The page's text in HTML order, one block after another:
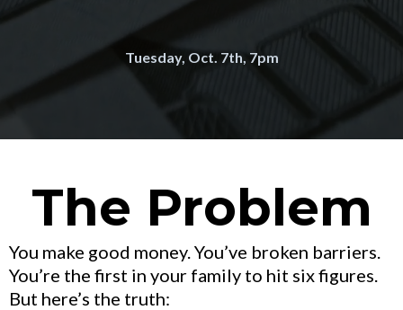
Tuesday, Oct. 7th, 7pm
The Problem
You make good money. You’ve broken barriers.
You’re the first in your family to hit six figures.
But here’s the truth: